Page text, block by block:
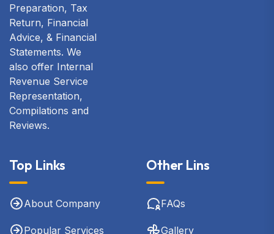
Preparation, Tax
Return, Financial
Advice, & Financial
Statements. We
also offer Internal
Revenue Service
Representation,
Compilations and
Reviews.
Top Links
About Company
Popular Services
Other Lins
FAQs
Gallery